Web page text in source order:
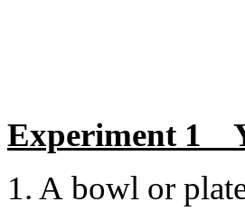
Experiment 1
1. A bowl or